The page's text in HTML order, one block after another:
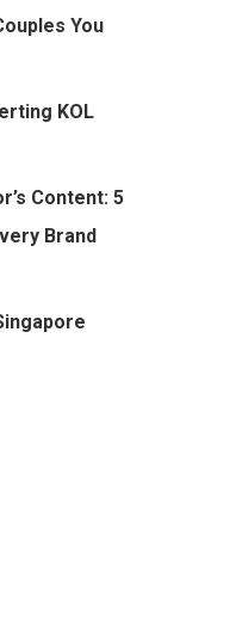
You
KOL
Content: 5
Brand